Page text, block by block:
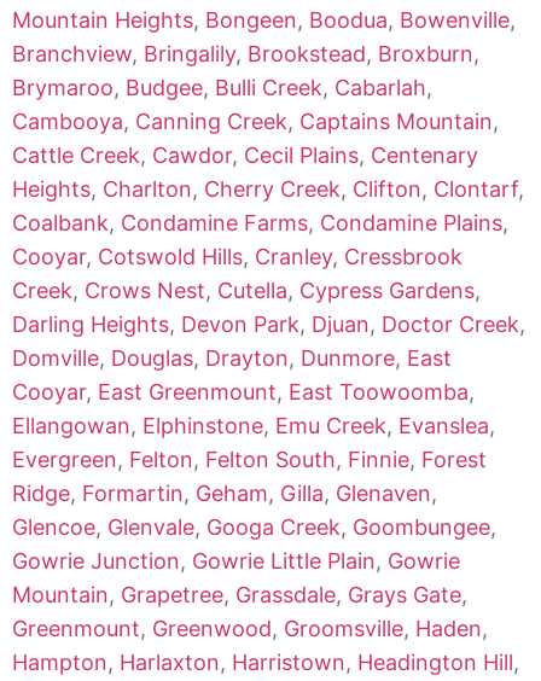
Mountain Heights, Bongeen, Boodua, Bowenville,
Branchview, Bringalily, Brookstead, Broxburn,
Brymaroo, Budgee, Bulli Creek, Cabarlah,
Cambooya, Canning Creek, Captains Mountain,
Cattle Creek, Cawdor, Cecil Plains, Centenary
Heights, Charlton, Cherry Creek, Clifton, Clontarf,
Coalbank, Condamine Farms, Condamine Plains,
Cooyar, Cotswold Hills, Cranley, Cressbrook
Creek, Crows Nest, Cutella, Cypress Gardens,
Darling Heights, Devon Park, Djuan, Doctor Creek,
Domville, Douglas, Drayton, Dunmore, East
Cooyar, East Greenmount, East Toowoomba,
Ellangowan, Elphinstone, Emu Creek, Evanslea,
Evergreen, Felton, Felton South, Finnie, Forest
Ridge, Formartin, Geham, Gilla, Glenaven,
Glencoe, Glenvale, Googa Creek, Goombungee,
Gowrie Junction, Gowrie Little Plain, Gowrie
Mountain, Grapetree, Grassdale, Grays Gate,
Greenmount, Greenwood, Groomsville, Haden,
Hampton, Harlaxton, Harristown, Headington Hill,